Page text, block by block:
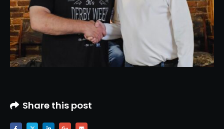
Share this post